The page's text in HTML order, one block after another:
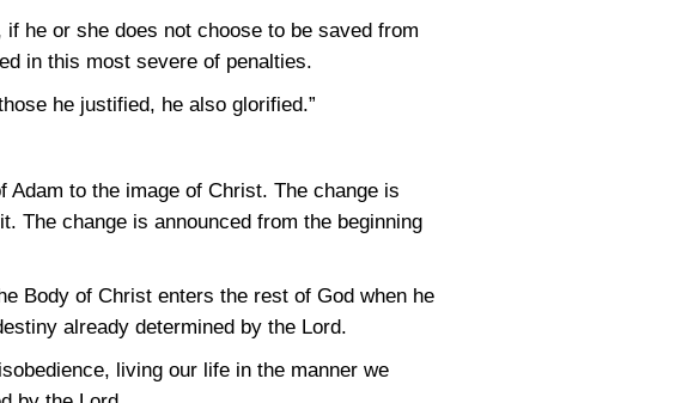
he or she does not choose to be saved from
in this most severe of penalties.
he justified, he also glorified.”
to the image of Christ. The change is
The change is announced from the beginning
Body of Christ enters the rest of God when he
already determined by the Lord.
living our life in the manner we